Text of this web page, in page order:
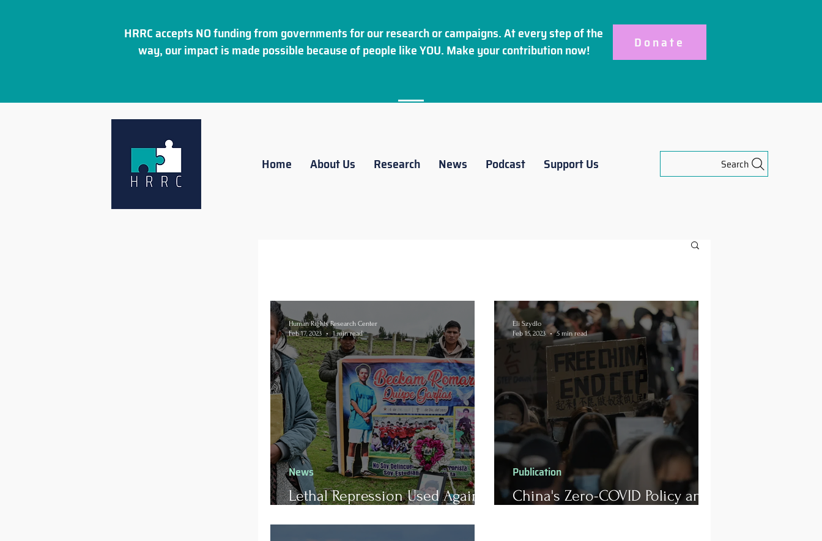
HRRC accepts NO funding from governments for our research or campaigns. At every step of the
way, our impact is made possible because of people like YOU. Make yourcontributionnow! Donate
Home About Us Research News Podcast Support Us Search
Lethal Repression Used Against
News
Human Rights Research Center
Feb 17, 2023
1 min read
China's Zero-COVID Policy and
Publication
Eli Szydlo
Feb 15, 2023
5 min read